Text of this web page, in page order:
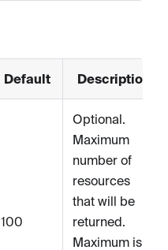
Default Description
100
Optional.
Maximum
number of
resources
that will be
returned.
Maximum is